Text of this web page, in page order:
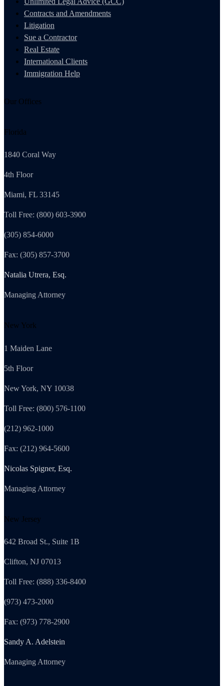
Contracts and Amendments
Litigation
Sue a Contractor
Real Estate
International Clients
Immigration Help
Our Offices
Florida
1840 Coral Way
4th Floor
Miami, FL 33145
Toll Free: (800) 603-3900
(305) 854-6000
Fax: (305) 857-3700
Natalia Utrera, Esq.
Managing Attorney
New York
1 Maiden Lane
5th Floor
New York, NY 10038
Toll Free: (800) 576-1100
(212) 962-1000
Fax: (212) 964-5600
Nicolas Spigner, Esq.
Managing Attorney
New Jersey
642 Broad St., Suite 1B
Clifton, NJ 07013
Toll Free: (888) 336-8400
(973) 473-2000
Fax: (973) 778-2900
Sandy A. Adelstein
Managing Attorney